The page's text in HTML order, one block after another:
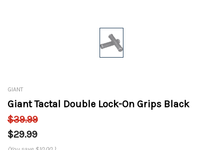
GIANT
Giant Tactal Double Lock-On Grips Black
$39.99
$29.99